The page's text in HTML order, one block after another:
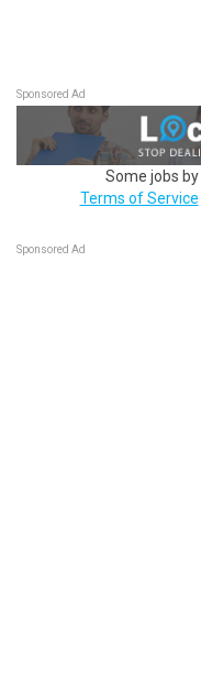
Sponsored Ad
Some jobs by
Terms of Service
Sponsored Ad